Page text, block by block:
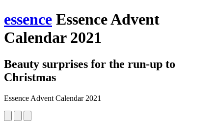
essence Essence Advent
Calendar 2021
Beauty surprises for the run-up to
Christmas
Essence Advent Calendar 2021